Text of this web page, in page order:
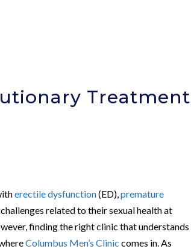
Treatment
erectile dysfunction(ED),premature
challenges related to their sexual health at
finding the right clinic that understands
Columbus Men’s Clinic comes in. As